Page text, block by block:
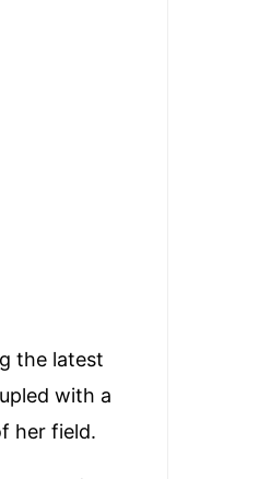
the latest
with a
her field.